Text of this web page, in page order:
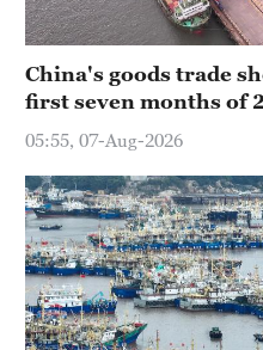
China's goods trade
first seven months of
05:55, 07-Aug-2026